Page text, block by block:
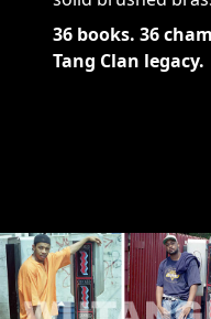
36 books. 36
Tang Clan legacy.